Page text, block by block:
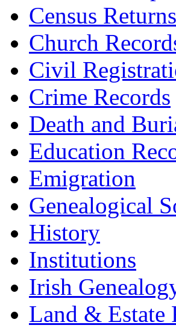
Census Returns
Church
Civil
Crime Records
Death and
Education
Emigration
Genealogical
History
Institutions
Irish
Land & Estate